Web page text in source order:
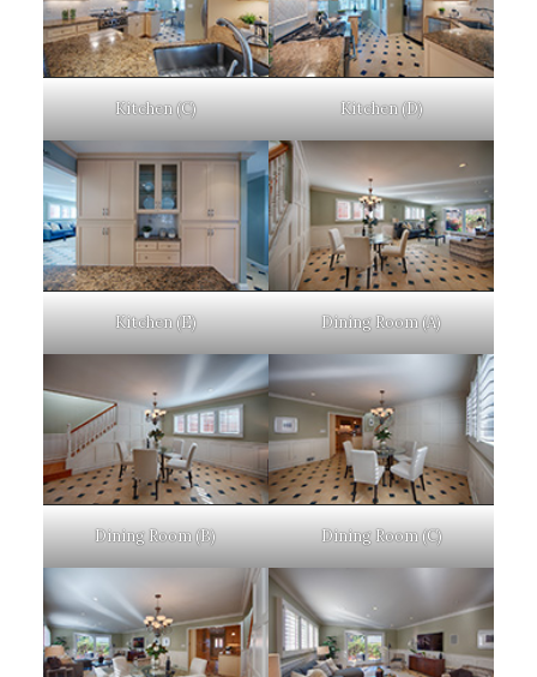
Kitchen (C) Kitchen (D)
Kitchen (E) Dining Room (A)
Dining Room (B) Dining Room (C)